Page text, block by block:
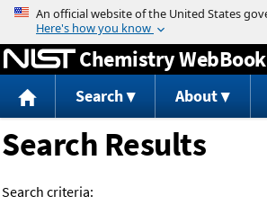
Jump to content
Chemistry WebBook
Search About
Search Results
Search criteria: